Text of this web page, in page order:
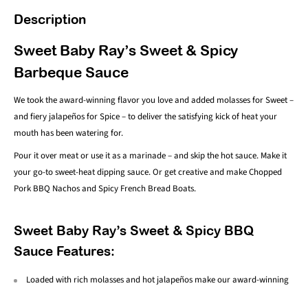
Description
Sweet Baby Ray’s Sweet & Spicy
Barbeque Sauce
We took the award-winning flavor you love and added molasses for Sweet –
and fiery jalapeños for Spice – to deliver the satisfying kick of heat your
mouth has been watering for.
Pour it over meat or use it as a marinade – and skip the hot sauce. Make it
your go-to sweet-heat dipping sauce. Or get creative and make Chopped
Pork BBQ Nachos and Spicy French Bread Boats.
Sweet Baby Ray’s Sweet & Spicy BBQ
Sauce Features:
Loaded with rich molasses and hot jalapeños make our award-winning